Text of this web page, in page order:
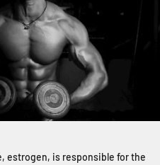
estrogen, is responsible for the